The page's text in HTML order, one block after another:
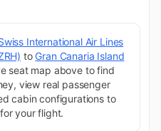
International Air Lines
to Gran Canaria Island
seat map above to find
view real passenger
cabin configurations to
your flight.